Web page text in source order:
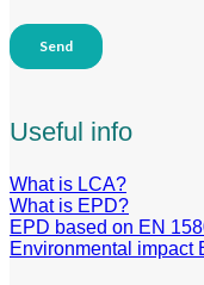
Useful info
What is LCA?
What is EPD?
EPD based on EN
Environmental impact